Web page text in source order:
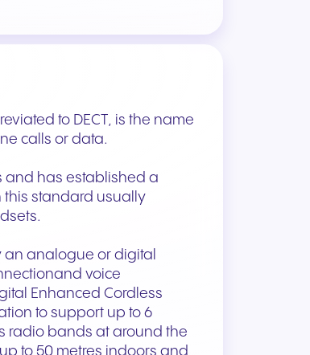
to DECT, is the name
calls or data.
and has established a
this standard usually
an analogue or digital
voice
Enhanced Cordless
to support up to 6
radio bands at around the
to 50 metres indoors and